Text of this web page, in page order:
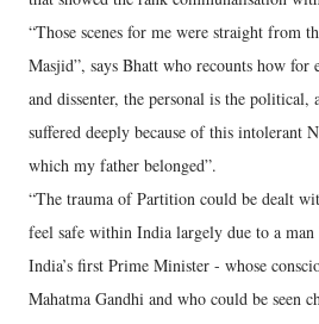
“Those scenes for me were straight from
Masjid”, says Bhatt who recounts how
and dissenter, the personal is the
suffered deeply because of this intolerant
which my father belonged”.
“The trauma of Partition could be dealt
feel safe within India largely due to a
India’s first Prime Minister - whose
Mahatma Gandhi and who could be seen